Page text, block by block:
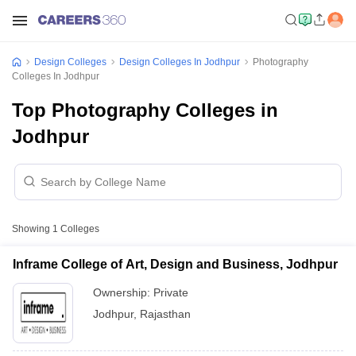
Design Colleges Design Colleges In Jodhpur
Photography
Colleges In Jodhpur
Top Photography Colleges in
Jodhpur
Showing 1 Colleges
Inframe College of Art, Design and Business, Jodhpur
Ownership: Private
Jodhpur, Rajasthan